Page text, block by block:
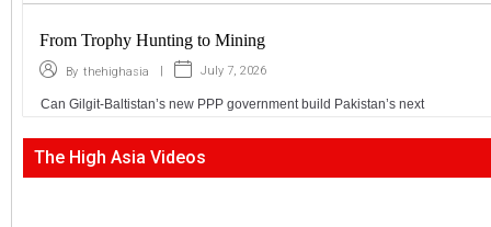
From Trophy Hunting to Mining
By thehighasia July 7, 2026
Can Gilgit-Baltistan’s new PPP government build Pakistan’s next
The High Asia Videos